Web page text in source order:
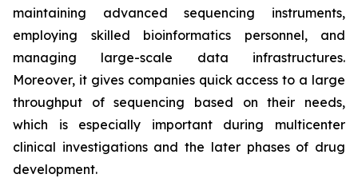
maintaining advanced sequencing instruments,
employing skilled bioinformatics personnel, and
managing large-scale data infrastructures.
Moreover, it gives companies quick access to a large
throughput of sequencing based on their needs,
which is especially important during multicenter
clinical investigations and the later phases of drug
development.